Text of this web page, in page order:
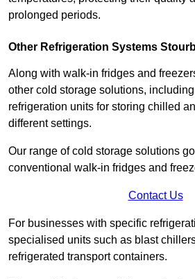
prolonged periods.
Other Refrigeration Systems
Along with walk-in fridges and
other cold storage solutions, including
refrigeration units for storing chilled
different settings.
Our range of cold storage solutions
conventional walk-in fridges and
Contact Us
For businesses with specific
specialised units such as blast
refrigerated transport containers.